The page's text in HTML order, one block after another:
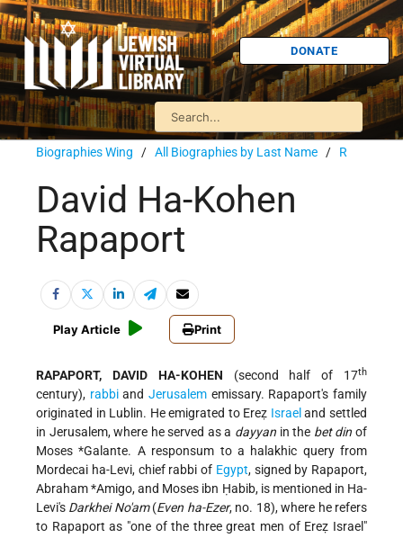
DONATE
Biographies Wing / All Biographies by Last Name / R
David Ha-Kohen
Rapaport
Play Article Print
RAPAPORT, DAVID HA-KOHEN (second half of 17th
century), rabbiandJerusalem emissary. Rapaport's family
originated in Lublin. He emigrated to Ereẓ Israel and settled
in Jerusalem, where he served as a dayyan in the bet din of
Moses *Galante. A responsum to a halakhic query from
Mordecai ha-Levi, chief rabbi of Egypt, signed by Rapaport,
Abraham *Amigo, and Moses ibn Ḥabib, is mentioned in Ha-
Levi's Darkhei No'am(Even ha-Ezer, no. 18), where he refers
to Rapaport as "one of the three great men of Ereẓ Israel"